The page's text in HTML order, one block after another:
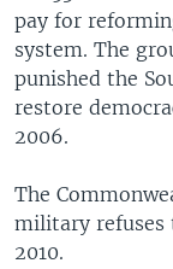
MIDDLE EAST
SOUTH &
Languages
pay for
system. The
punished the
restore
2006.
The
military refuses
2010.